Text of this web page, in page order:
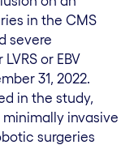
in the CMS
severe
or EBV
31, 2022.
in the study,
minimally invasive
surgeries